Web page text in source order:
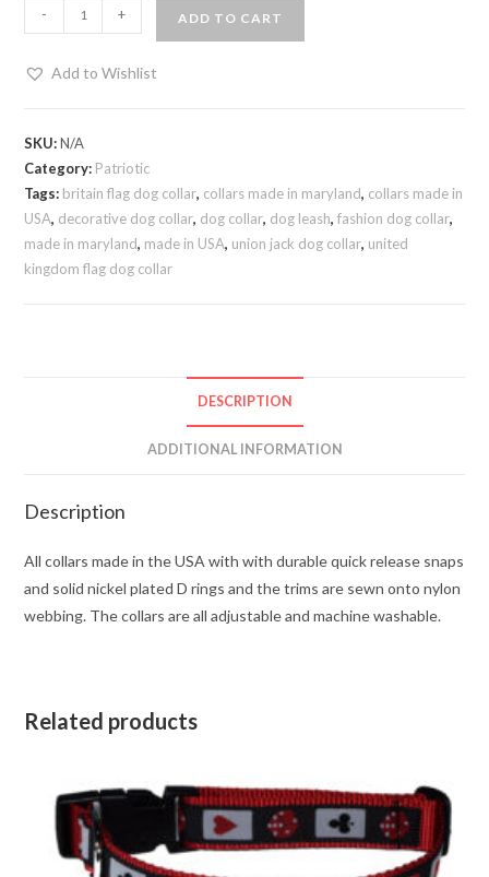
- + ADD TO CART
Add to Wishlist
SKU:N/A
Category: Patriotic
Tags: britain flag dog collar, collars made in maryland, collars made in
USA, decorative dog collar, dog collar, dog leash,fashion dog collar,
made in maryland, made in USA, union jack dog collar, united
kingdom flag dog collar
DESCRIPTION
ADDITIONAL INFORMATION
Description
All collars made in the USA with with durable quick release snaps
and solid nickel plated D rings and the trims are sewn onto nylon
webbing. The collars are all adjustable and machine washable.
Related products